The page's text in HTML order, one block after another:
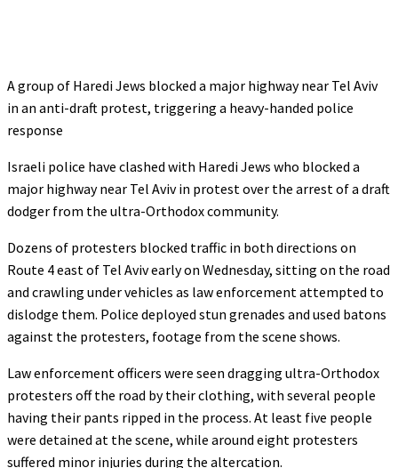
A group of Haredi Jews blocked a major highway near Tel Aviv
in an anti-draft protest, triggering a heavy-handed police
response
Israeli police have clashed with Haredi Jews who blocked a
major highway near Tel Aviv in protest over the arrest of a draft
dodger from the ultra-Orthodox community.
Dozens of protesters blocked traffic in both directions on
Route 4 east of Tel Aviv early on Wednesday, sitting on the road
and crawling under vehicles as law enforcement attempted to
dislodge them. Police deployed stun grenades and used batons
against the protesters, footage from the scene shows.
Law enforcement officers were seen dragging ultra-Orthodox
protesters off the road by their clothing, with several people
having their pants ripped in the process. At least five people
were detained at the scene, while around eight protesters
suffered minor injuries during the altercation.